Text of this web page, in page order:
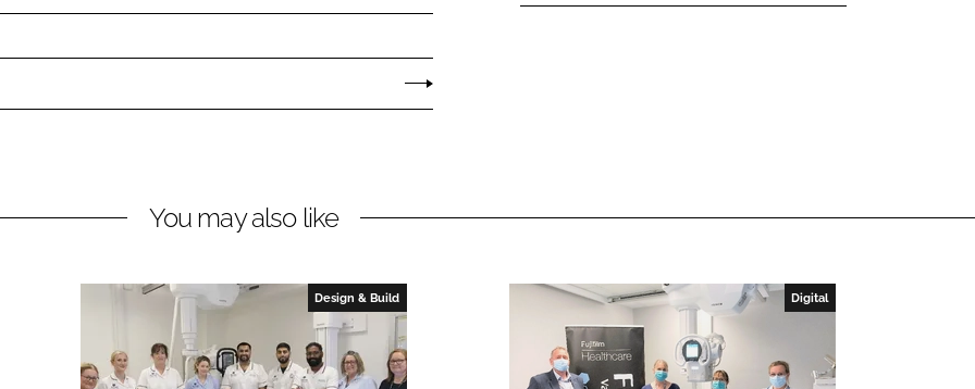
You may also like
Design & Build Digital